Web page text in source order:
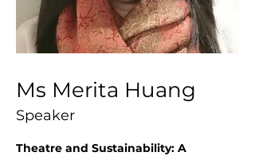
Ms Merita Huang
Speaker
Theatre and Sustainability: A